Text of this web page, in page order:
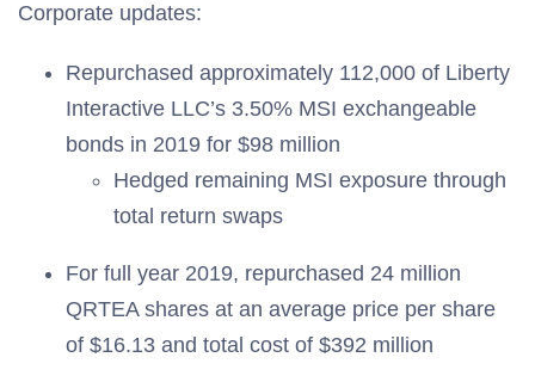
Corporate updates:
Repurchased approximately 112,000 of Liberty
Interactive LLC’s 3.50% MSI exchangeable
bonds in 2019 for $98 million
Hedged remaining MSI exposure through
total return swaps
For full year 2019, repurchased 24 million
QRTEA shares at an average price per share
of $16.13 and total cost of $392 million